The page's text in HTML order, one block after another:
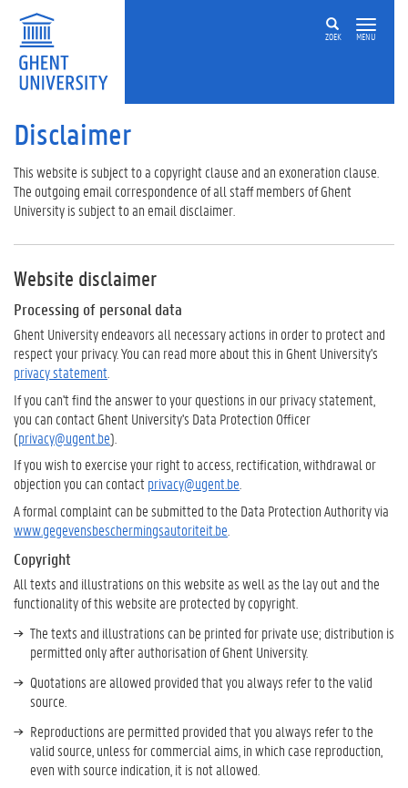
ZOEK MENU
Disclaimer
This website is subject to a copyright clause and an exoneration clause.
The outgoing email correspondence of all staff members of Ghent
University is subject to an email disclaimer.
Website disclaimer
Processing of personal data
Ghent University endeavors all necessary actions in order to protect and
respect your privacy. You can read more about this in Ghent University's
privacy statement
If you can't find the answer to your questions in our privacy statement,
you can contact Ghent University's Data Protection Officer
(privacy@ugent.be).
If you wish to exercise your right to access, rectification, withdrawal or
objection you can contactprivacy@ugent.be
A formal complaint can be submitted to the Data Protection Authority via
www.gegevensbeschermingsautoriteit.be
Copyright
All texts and illustrations on this website as well as the lay out and the
functionality of this website are protected by copyright.
The texts and illustrations can be printed for private use; distribution is
permitted only after authorisation of Ghent University.
Quotations are allowed provided that you always refer to the valid
source.
Reproductions are permitted provided that you always refer to the
valid source, unless for commercial aims, in which case reproduction,
even with source indication, it is not allowed.